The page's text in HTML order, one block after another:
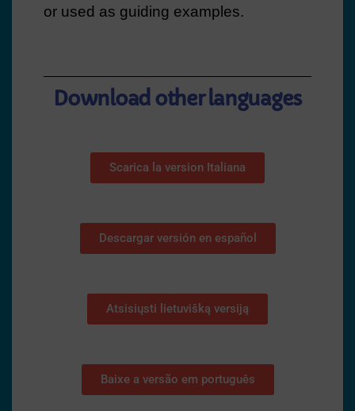
or used as guiding examples.
Download other languages
Scarica la version Italiana
Descargar versión en español
Atsisiųsti lietuvišką versiją
Baixe a versão em português